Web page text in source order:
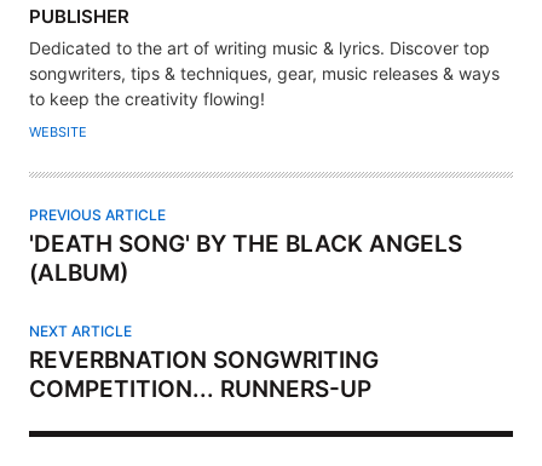
A
U
T
H
O
PUBLISHER
Dedicated to the art of writing music & lyrics. Discover top
songwriters, tips & techniques, gear, music releases & ways
to keep the creativity flowing!
WEBSITE
PREVIOUS ARTICLE
'DEATH SONG' BY THE BLACK ANGELS
(ALBUM)
NEXT ARTICLE
REVERBNATION SONGWRITING
COMPETITION... RUNNERS-UP